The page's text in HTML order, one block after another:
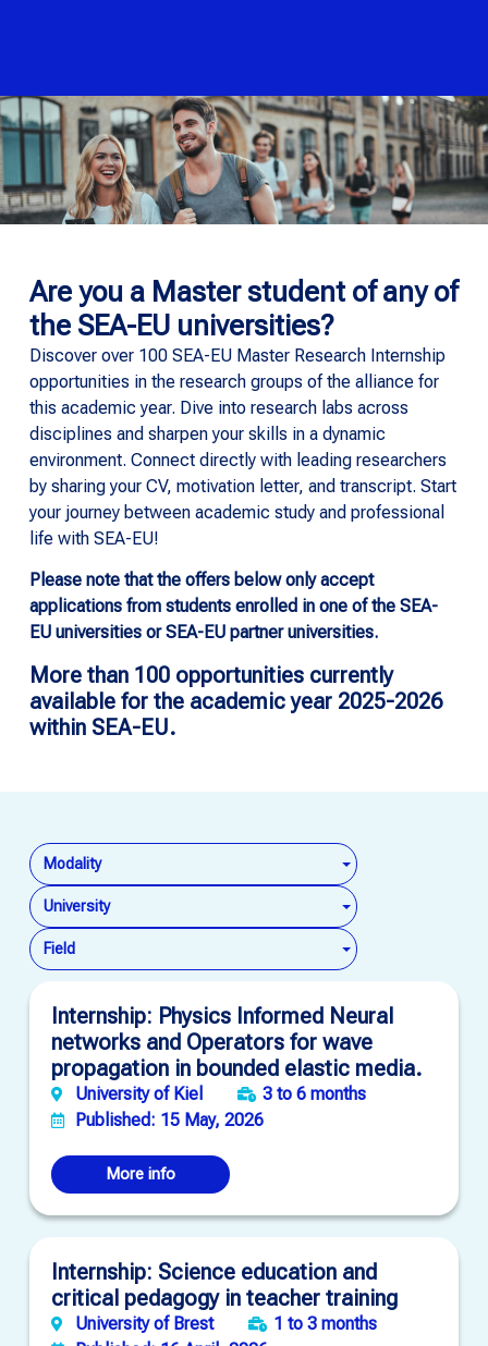
Are you a Master student of any of
the SEA-EU universities?
Discover over 100 SEA-EU Master Research Internship
opportunities in the research groups of the alliance for
this academic year. Dive into research labs across
disciplines and sharpen your skills in a dynamic
environment. Connect directly with leading researchers
by sharing your CV, motivation letter, and transcript. Start
your journey between academic study and professional
life with SEA-EU!
Please note that the offers below only accept
applications from students enrolled in one of the SEA-
EU universities or SEA-EU partner universities.
More than 100 opportunities currently
available for the academic year 2025-2026
within SEA-EU.
Modality
University
Field
Internship: Physics Informed Neural
networks and Operators for wave
propagation in bounded elastic media.
University of Kiel
3 to 6 months
Published: 15 May, 2026
More info
Internship: Science education and
critical pedagogy in teacher training
University of Brest
1 to 3 months